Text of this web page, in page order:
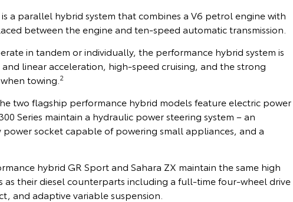
a parallel hybrid system that combines a V6 petrol engine with
between the engine and ten-speed automatic transmission.
in tandem or individually, the performance hybrid system is
linear acceleration, high-speed cruising, and the strong
towing. 2
two flagship performance hybrid models feature electric power
Series maintain a hydraulic power steering system – an
power socket capable of powering small appliances, and a
hybrid GR Sport and Sahara ZX maintain the same high
as their diesel counterparts including a full-time four-wheel drive
and adaptive variable suspension.